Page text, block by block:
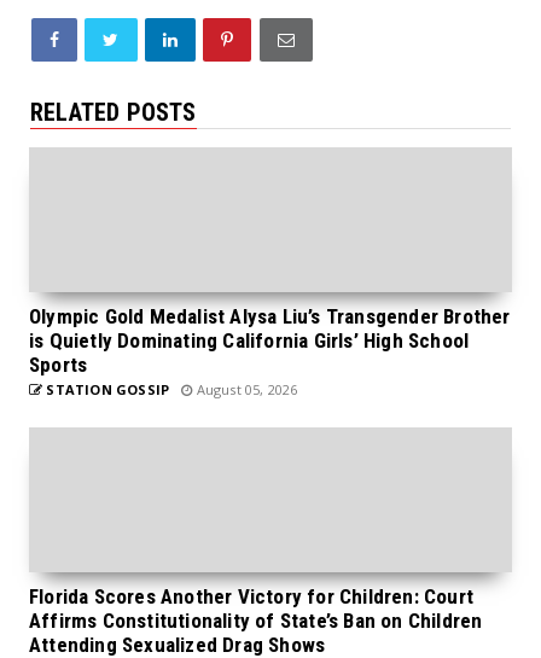
RELATED POSTS
Olympic Gold Medalist Alysa Liu’s Transgender Brother
is Quietly Dominating California Girls’ High School
Sports
STATION GOSSIP August 05, 2026
Florida Scores Another Victory for Children: Court
Affirms Constitutionality of State’s Ban on Children
Attending Sexualized Drag Shows